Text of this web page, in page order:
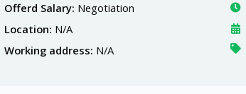
Offerd Salary: Negotiation
Location: N/A
Working address: N/A